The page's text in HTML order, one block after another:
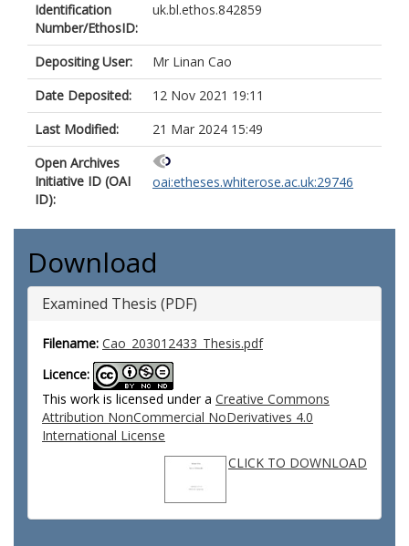
Identification
Number/EthosID:
uk.bl.ethos.842859
Depositing User:
Mr Linan Cao
Date Deposited:
12 Nov 2021 19:11
Last Modified:
21 Mar 2024 15:49
Open Archives
Initiative ID (OAI
ID):
oai:etheses.whiterose.ac.uk:29746
Download
Examined Thesis (PDF)
Filename: Cao_203012433_Thesis.pdf
Licence:
This work is licensed under a Creative Commons
Attribution NonCommercial NoDerivatives 4.0
International License
CLICK TO DOWNLOAD